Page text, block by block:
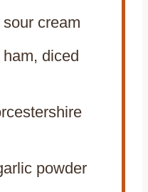
cream
diced
powder